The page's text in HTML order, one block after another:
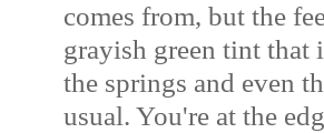
comes from, but the
grayish green tint that
the springs and even
usual. You're at the